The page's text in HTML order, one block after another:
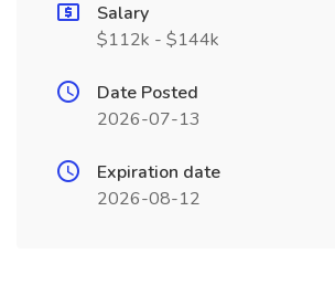
Salary
$112k - $144k
Date Posted
2026-07-13
Expiration date
2026-08-12